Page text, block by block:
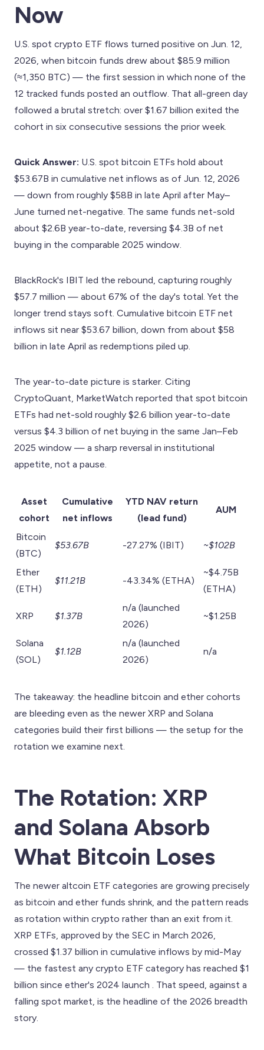
Now
U.S. spot crypto ETF flows turned positive on Jun. 12,
2026, when bitcoin funds drew about $85.9 million
(≈1,350 BTC) — the first session in which none of the
12 tracked funds posted an outflow. That all-green day
followed a brutal stretch: over $1.67 billion exited the
cohort in six consecutive sessions the prior week.
Quick Answer: U.S. spot bitcoin ETFs hold about
$53.67B in cumulative net inflows as of Jun. 12, 2026
— down from roughly $58B in late April after May–
June turned net-negative. The same funds net-sold
about $2.6B year-to-date, reversing $4.3B of net
buying in the comparable 2025 window.
BlackRock's IBIT led the rebound, capturing roughly
$57.7 million — about 67% of the day's total. Yet the
longer trend stays soft. Cumulative bitcoin ETF net
inflows sit near $53.67 billion, down from about $58
billion in late April as redemptions piled up.
The year-to-date picture is starker. Citing
CryptoQuant, MarketWatch reported that spot bitcoin
ETFs had net-sold roughly $2.6 billion year-to-date
versus $4.3 billion of net buying in the same Jan–Feb
2025 window — a sharp reversal in institutional
appetite, not a pause.
Asset
cohort
Cumulative
net inflows
YTD NAV return
(lead fund)
AUM
Bitcoin
(BTC)
$53.67B -27.27% (IBIT) ~$102B
Ether
(ETH)
$11.21B -43.34% (ETHA)
~$4.75B
(ETHA)
XRP $1.37B
n/a (launched
2026)
~$1.25B
Solana
(SOL)
$1.12B
n/a (launched
2026)
n/a
The takeaway: the headline bitcoin and ether cohorts
are bleeding even as the newer XRP and Solana
categories build their first billions — the setup for the
rotation we examine next.
The Rotation: XRP
and Solana Absorb
What Bitcoin Loses
The newer altcoin ETF categories are growing precisely
as bitcoin and ether funds shrink, and the pattern reads
as rotation within crypto rather than an exit from it.
XRP ETFs, approved by the SEC in March 2026,
crossed $1.37 billion in cumulative inflows by mid-May
— the fastest any crypto ETF category has reached $1
billion since ether's 2024 launch . That speed, against a
falling spot market, is the headline of the 2026 breadth
story.